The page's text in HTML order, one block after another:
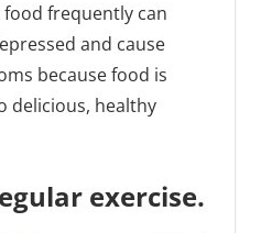
frequently can
and cause
because food is
delicious, healthy
exercise.